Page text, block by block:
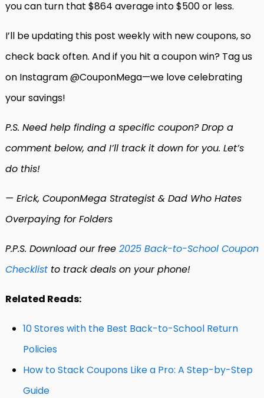
you can turn that $864 average into $500 or less.
I’ll be updating this post weekly with new coupons, so
check back often. And if you hit a coupon win? Tag us
on Instagram @CouponMega—we love celebrating
your savings!
P.S. Need help finding a specific coupon? Drop a
comment below, and I’ll track it down for you. Let’s
do this!
— Erick, CouponMega Strategist & Dad Who Hates
Overpaying for Folders
P.P.S. Download our free 2025 Back-to-School Coupon
Checklist to track deals on your phone!
Related Reads:
10 Stores with the Best Back-to-School Return
Policies
How to Stack Coupons Like a Pro: A Step-by-Step
Guide